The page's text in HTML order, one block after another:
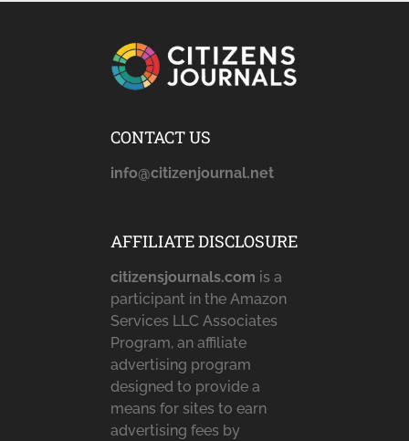
CONTACT US
info@citizenjournal.net
AFFILIATE DISCLOSURE
citizensjournals.com is a
participant in the Amazon
Services LLC Associates
Program, an affiliate
advertising program
designed to provide a
means for sites to earn
advertising fees by